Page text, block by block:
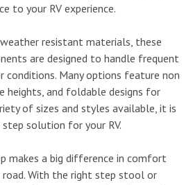
to your RV experience.
resistant materials, these
are designed to handle frequent
conditions. Many options feature non
heights, and foldable designs for
of sizes and styles available, it is
solution for your RV.
makes a big difference in comfort
road. With the right step stool or